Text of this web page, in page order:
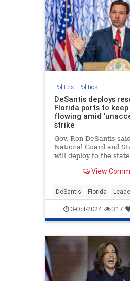
Politics| Politics
DeSantis deploys
Florida ports to
flowing amid
strike
Gov. Ron DeSantis
National Guard and
will deploy to the
dockworkers strike
View
DeSantis Florida
3-Oct-2024 317